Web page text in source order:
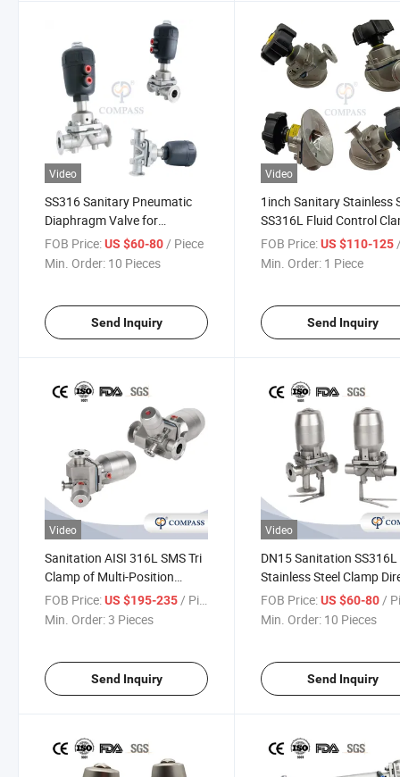
Video
SS316 Sanitary Pneumatic
Diaphragm Valve for
Pharmaceutical with Tc
Clamp Ends
FOB Price:US $60-80/ Piece
Min. Order: 10 Pieces
Send Inquiry
Video
1inch Sanitary Stainless
SS316L Fluid Control
Tank Bottom Diaphragm
Valve
FOB Price: US $110-125 /
Min. Order: 1 Piece
Send Inquiry
Video
Sanitation AISI 316L SMS Tri
Clamp of Multi-Position
Stainless Steel Pneumatic
Actuator Diaphragm Valves
FOB Price:US $195-235/ Piece
Min. Order:3 Pieces
Send Inquiry
Video
DN15 Sanitation SS316L
Stainless Steel Clamp
Pneumatic Actuator
Diaphragm Valves
FOB Price: US $60-80/
Min. Order: 10 Pieces
Send Inquiry